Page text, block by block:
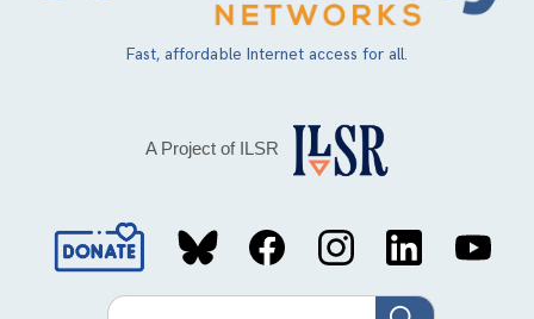
Fast, affordable Internet access for all.
A Project of ILSR
Social
MediaSearch